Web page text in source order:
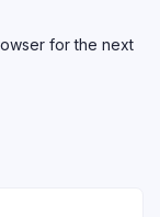
for the next